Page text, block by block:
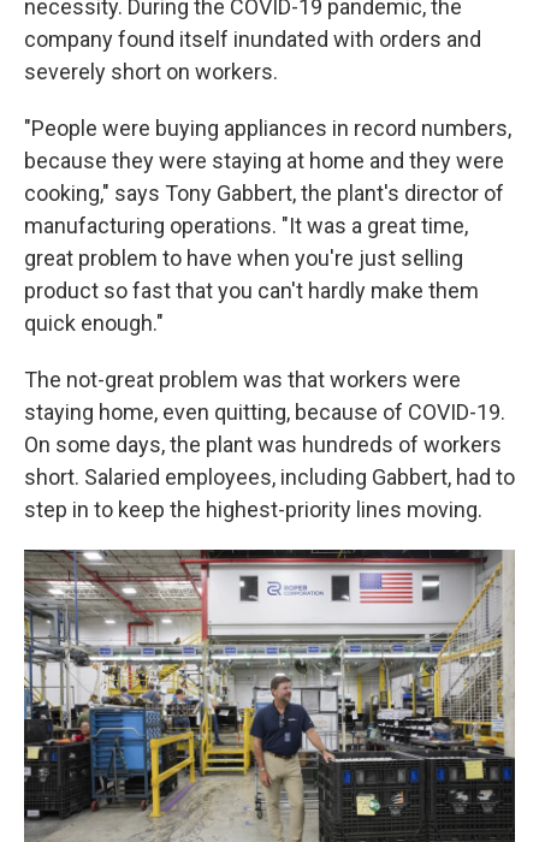
necessity. During the COVID-19 pandemic, the
company found itself inundated with orders and
severely short on workers.
"People were buying appliances in record numbers,
because they were staying at home and they were
cooking," says Tony Gabbert, the plant's director of
manufacturing operations. "It was a great time,
great problem to have when you're just selling
product so fast that you can't hardly make them
quick enough."
The not-great problem was that workers were
staying home, even quitting, because of COVID-19.
On some days, the plant was hundreds of workers
short. Salaried employees, including Gabbert, had to
step in to keep the highest-priority lines moving.